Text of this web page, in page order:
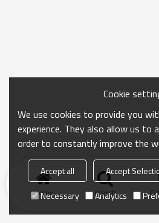
Home search
Cookie
We use cookies to provide you
experience. They also allow us to
order to constantly improve the
Accept all Accept
Necessary
Analytics